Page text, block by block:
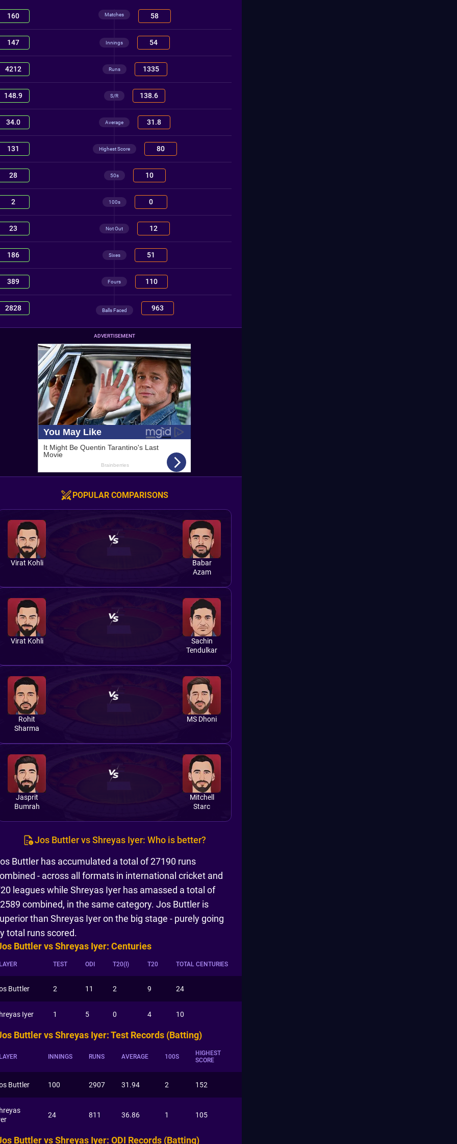
160 Matches 58
147 Innings 54
4212 Runs 1335
148.9 S/R 138.6
34.0 Average 31.8
131 Highest Score 80
28 50s 10
2 100s 0
23 Not Out 12
186 Sixes 51
389 Fours 110
2828 Balls Faced 963
ADVERTISEMENT
POPULAR COMPARISONS
Virat Kohli
Babar
Azam
Virat Kohli
Sachin
Tendulkar
Rohit
Sharma
MS Dhoni
Jasprit
Bumrah
Mitchell
Starc
Jos Buttler vs Shreyas Iyer: Who is better?
Buttler has accumulated a total of 27190 runs
- across all formats in international cricket and
leagues while Shreyas Iyer has amassed a total of
combined, in the same category. Jos Buttler is
than Shreyas Iyer on the big stage - purely going
total runs scored.
Buttler vs Shreyas Iyer: Centuries
TEST ODI T20(I) T20 TOTAL CENTURIES
Buttler 2 11 2 9 24
Iyer 1 5 0 4 10
Buttler vs Shreyas Iyer: Test Records (Batting)
INNINGS RUNS AVERAGE 100S
HIGHEST
SCORE
Buttler 100 2907 31.94 2 152
24 811 36.86 1 105
Buttler vs Shreyas Iyer: ODI Records (Batting)